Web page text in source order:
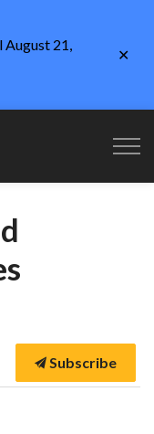
August 21,
Subscribe